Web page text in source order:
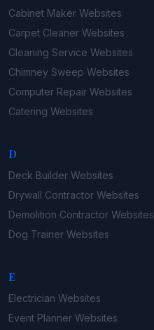
Cabinet Maker Websites
Carpet Cleaner Websites
Cleaning Service Websites
Chimney Sweep Websites
Computer Repair Websites
Catering Websites
D
Deck Builder Websites
Drywall Contractor Websites
Demolition Contractor Websites
Dog Trainer Websites
E
Electrician Websites
Event Planner Websites